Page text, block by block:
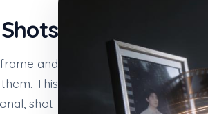
and
This
shot-